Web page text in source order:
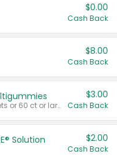
$0.00
Cash Back
$8.00
Cash Back
Valid on 65 ct or larger tablets or 60 ct or larger Multigummies.
$3.00
Cash Back
Solution $2.00
Cash Back